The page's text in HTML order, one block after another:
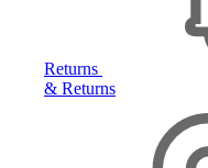
Returns
& Returns